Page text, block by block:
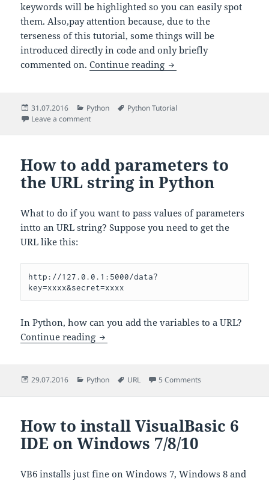
keywords will be highlighted so you can easily spot
them. Also,pay attention because, due to the
terseness of this tutorial, some things will be
introduced directly in code and only briefly
commented on.Continue reading Python in 10 minutes
Posted
on
31.07.2016 Categories
Python Tags
Python Tutorial
Leave a commenton Python in 10 minutes
How to add parameters to
the URL string in Python
What to do if you want to pass values of parameters
intto an URL string? Suppose you need to get the
URL like this:
http://127.0.0.1:5000/data?
key=xxxx&secret=xxxx
In Python, how can you add the variables to a URL?
Continue reading How to add parameters to the URL
Posted
29.07.2016 Categories
Python Tags
URL 5 Comments
How to install VisualBasic 6
IDE on Windows 7/8/10
VB6 installs just fine on Windows 7, Windows 8 and